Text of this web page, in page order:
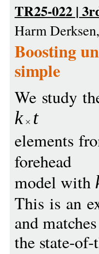
TR25-022 |
Harm
Boosting
simple
We study
k t
elements
forehead
model with
This is an
and matches
the state-